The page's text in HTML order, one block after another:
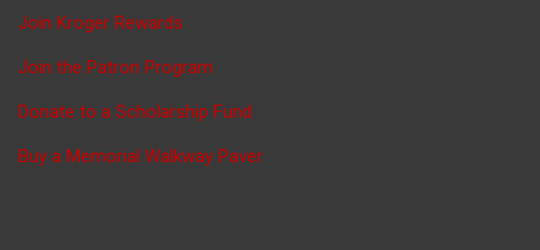
Join Kroger Rewards
Join the Patron Program
Donate to a Scholarship Fund
Buy a Memorial Walkway Paver